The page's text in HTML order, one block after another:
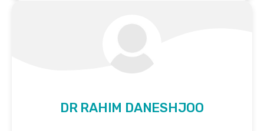
DR RAHIM DANESHJOO